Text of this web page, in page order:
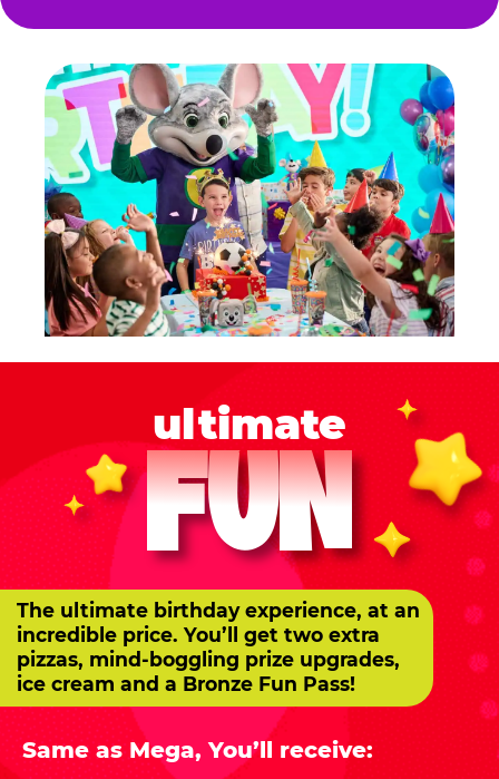
ultimate
FUN
The ultimate birthday experience, at an
incredible price. You’ll get two extra
pizzas, mind-boggling prize upgrades,
ice cream and a Bronze Fun Pass!
Same as Mega, You’ll receive: